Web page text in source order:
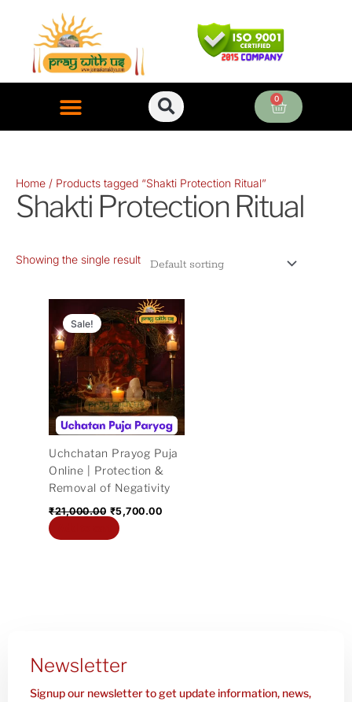
content
0
Cart
Home / Products tagged “Shakti Protection Ritual”
Shakti Protection Ritual
Showing the single result
Sale!
Uchchatan Prayog Puja
Online | Protection &
Removal of Negativity
₹21,000.00
Original
price
was:
₹21,000.00.
₹5,700.00
Current
price
is:
₹5,700.00.
Newsletter
Signup our newsletter to get update information, news,